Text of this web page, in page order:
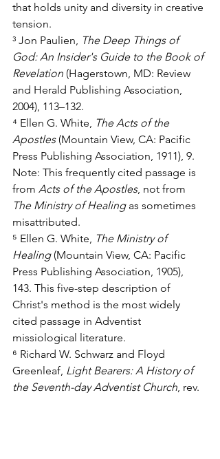
that holds unity and diversity in creative
tension.
³ Jon Paulien, The Deep Things of
God: An Insider's Guide to the Book of
Revelation (Hagerstown, MD: Review
and Herald Publishing Association,
2004), 113–132.
⁴ Ellen G. White, The Acts of the
Apostles (Mountain View, CA: Pacific
Press Publishing Association, 1911), 9.
Note: This frequently cited passage is
from Acts of the Apostles, not from
The Ministry of Healing as sometimes
misattributed.
⁵ Ellen G. White, The Ministry of
Healing (Mountain View, CA: Pacific
Press Publishing Association, 1905),
143. This five-step description of
Christ's method is the most widely
cited passage in Adventist
missiological literature.
⁶ Richard W. Schwarz and Floyd
Greenleaf, Light Bearers: A History of
the Seventh-day Adventist Church, rev.